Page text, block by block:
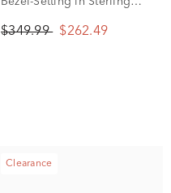
$349.99 $262.49
Clearance